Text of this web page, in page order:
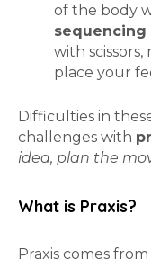
of the body
sequencing
with
place your
Difficulties in
challenges with
idea, plan the
What is Praxis?
Praxis comes